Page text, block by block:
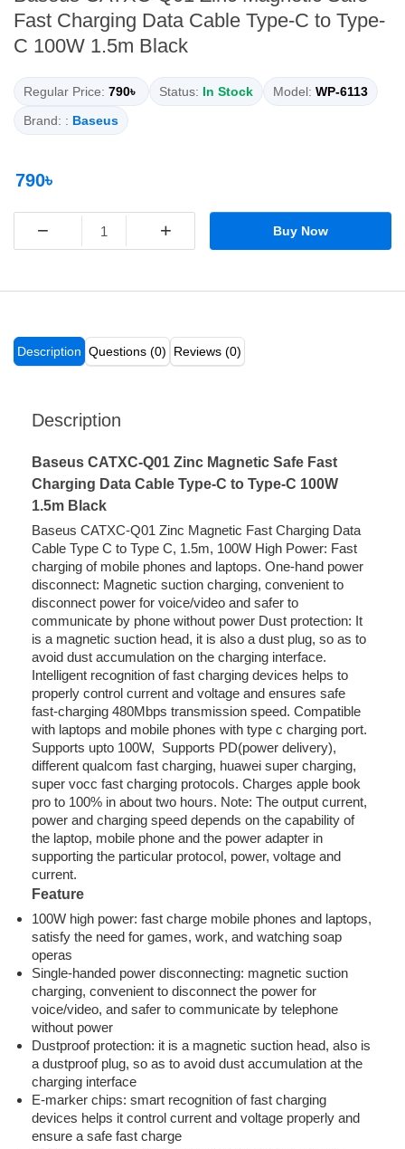
Fast Charging Data Cable Type-C to Type-
C 100W 1.5m Black
Regular Price: 790৳ Status: In Stock Model: WP-6113
Brand: : Baseus
790৳
− + Buy Now
Description Questions (0) Reviews (0)
Description
Baseus CATXC-Q01 Zinc Magnetic Safe Fast
Charging Data Cable Type-C to Type-C 100W
1.5m Black
Baseus CATXC-Q01 Zinc Magnetic Fast Charging Data
Cable Type C to Type C, 1.5m, 100W High Power: Fast
charging of mobile phones and laptops. One-hand power
disconnect: Magnetic suction charging, convenient to
disconnect power for voice/video and safer to
communicate by phone without power Dust protection: It
is a magnetic suction head, it is also a dust plug, so as to
avoid dust accumulation on the charging interface.
Intelligent recognition of fast charging devices helps to
properly control current and voltage and ensures safe
fast-charging 480Mbps transmission speed. Compatible
with laptops and mobile phones with type c charging port.
Supports upto 100W, Supports PD(power delivery),
different qualcom fast charging, huawei super charging,
super vocc fast charging protocols. Charges apple book
pro to 100% in about two hours. Note: The output current,
power and charging speed depends on the capability of
the laptop, mobile phone and the power adapter in
supporting the particular protocol, power, voltage and
current.
Feature
100W high power: fast charge mobile phones and laptops,
satisfy the need for games, work, and watching soap
operas
Single-handed power disconnecting: magnetic suction
charging, convenient to disconnect the power for
voice/video, and safer to communicate by telephone
without power
Dustproof protection: it is a magnetic suction head, also is
a dustproof plug, so as to avoid dust accumulation at the
charging interface
E-marker chips: smart recognition of fast charging
devices helps it control current and voltage properly and
ensure a safe fast charge